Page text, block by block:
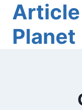
Skip
contentPlanet